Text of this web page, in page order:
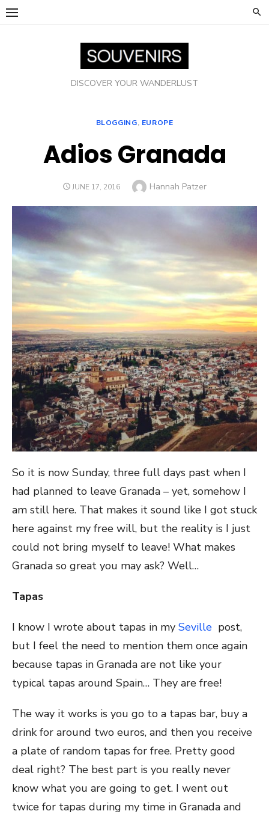
Skip
DISCOVER YOUR WANDERLUST
BLOGGING, EUROPE
Adios Granada
POSTED
JUNE 17, 2016 Author
Hannah Patzer
So it is now Sunday, three full days past when I
had planned to leave Granada – yet, somehow I
am still here. That makes it sound like I got stuck
here against my free will, but the reality is I just
could not bring myself to leave! What makes
Granada so great you may ask? Well…
Tapas
I know I wrote about tapas in my Seville post,
but I feel the need to mention them once again
because tapas in Granada are not like your
typical tapas around Spain… They are free!
The way it works is you go to a tapas bar, buy a
drink for around two euros, and then you receive
a plate of random tapas for free. Pretty good
deal right? The best part is you really never
know what you are going to get. I went out
twice for tapas during my time in Granada and